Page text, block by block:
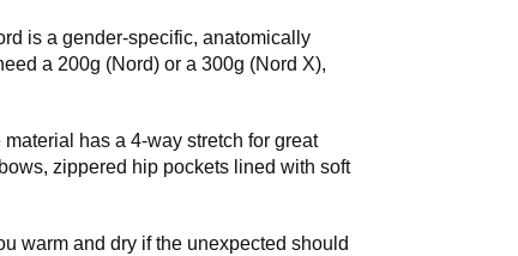
is a gender-specific, anatomically
a 200g (Nord) or a 300g (Nord X),
has a 4-way stretch for great
zippered hip pockets lined with soft
warm and dry if the unexpected should